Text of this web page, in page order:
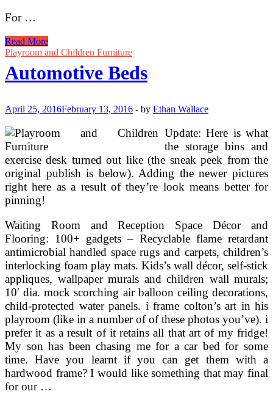
For …
Key
Lockbox
Automotive
Read More
Playroom and Children Furniture
Automotive Beds
April 25, 2016February 13, 2016 - by Ethan Wallace
Update: Here is what
the storage bins and
exercise desk turned out like (the sneak peek from the
original publish is below). Adding the newer pictures
right here as a result of they’re look means better for
pinning!
Waiting Room and Reception Space Décor and
Flooring: 100+ gadgets – Recyclable flame retardant
antimicrobial handled space rugs and carpets, children’s
interlocking foam play mats. Kids’s wall décor, self-stick
appliques, wallpaper murals and children wall murals;
10′ dia. mock scorching air balloon ceiling decorations,
child-protected water panels. i frame colton’s art in his
playroom (like in a number of of these photos you’ve). i
prefer it as a result of it retains all that art of my fridge!
My son has been chasing me for a car bed for some
time. Have you learnt if you can get them with a
hardwood frame? I would like something that may final
for our …